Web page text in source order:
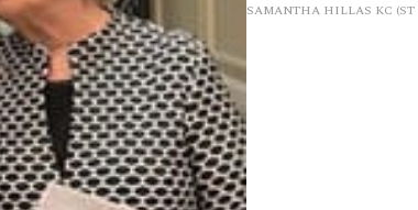
SAMANTHA HILLAS KC